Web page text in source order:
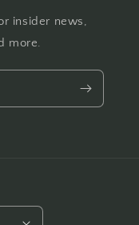
insider news,
more.